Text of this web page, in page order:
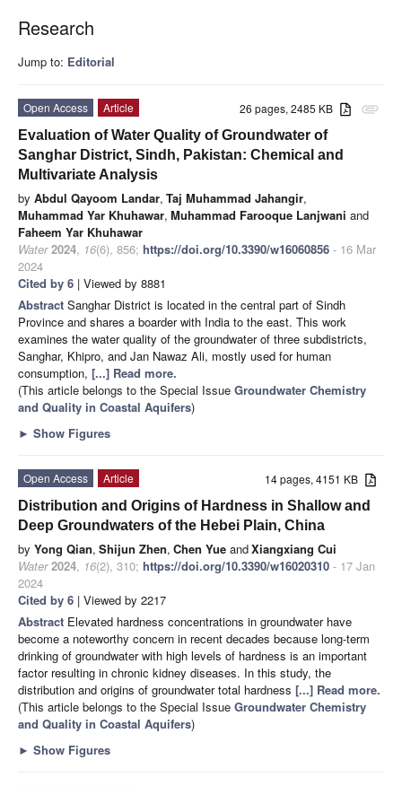
Research
Jump to: Editorial
attachment
26 pages, 2485 KB
Open Access
Article
Evaluation of Water Quality of Groundwater of
Sanghar District, Sindh, Pakistan: Chemical and
Multivariate Analysis
by Abdul Qayoom Landar, Taj Muhammad Jahangir,
Muhammad Yar Khuhawar, Muhammad Farooque Lanjwani and
Faheem Yar Khuhawar
Water 2024, 16(6), 856; https://doi.org/10.3390/w16060856 - 16 Mar
2024
Cited by 6 | Viewed by 8881
Abstract Sanghar District is located in the central part of Sindh
Province and shares a boarder with India to the east. This work
examines the water quality of the groundwater of three subdistricts,
Sanghar, Khipro, and Jan Nawaz Ali, mostly used for human
consumption, [...] Read more.
(This article belongs to the Special Issue Groundwater Chemistry
and Quality in Coastal Aquifers)
► Show Figures
14 pages, 4151 KB
Open Access
Article
Distribution and Origins of Hardness in Shallow and
Deep Groundwaters of the Hebei Plain, China
by Yong Qian, Shijun Zhen, Chen Yue andXiangxiang Cui
Water 2024, 16(2), 310; https://doi.org/10.3390/w16020310 - 17 Jan
2024
Cited by 6 | Viewed by 2217
Abstract Elevated hardness concentrations in groundwater have
become a noteworthy concern in recent decades because long-term
drinking of groundwater with high levels of hardness is an important
factor resulting in chronic kidney diseases. In this study, the
distribution and origins of groundwater total hardness [...] Read more.
(This article belongs to the Special Issue Groundwater Chemistry
and Quality in Coastal Aquifers)
► Show Figures